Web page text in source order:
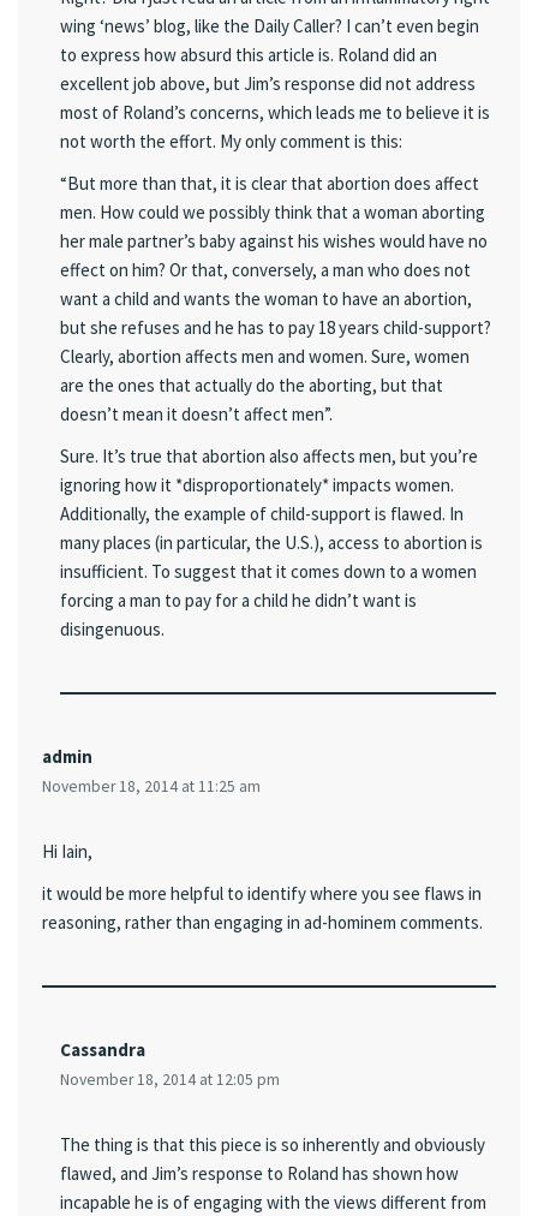
wing ‘news’ blog, like the Daily Caller? I can’t even begin
to express how absurd this article is. Roland did an
excellent job above, but Jim’s response did not address
most of Roland’s concerns, which leads me to believe it is
not worth the effort. My only comment is this:
“But more than that, it is clear that abortion does affect
men. How could we possibly think that a woman aborting
her male partner’s baby against his wishes would have no
effect on him? Or that, conversely, a man who does not
want a child and wants the woman to have an abortion,
but she refuses and he has to pay 18 years child-support?
Clearly, abortion affects men and women. Sure, women
are the ones that actually do the aborting, but that
doesn’t mean it doesn’t affect men”.
Sure. It’s true that abortion also affects men, but you’re
ignoring how it *disproportionately* impacts women.
Additionally, the example of child-support is flawed. In
many places (in particular, the U.S.), access to abortion is
insufficient. To suggest that it comes down to a women
forcing a man to pay for a child he didn’t want is
disingenuous.
admin
November 18, 2014 at 11:25 am
Hi Iain,
it would be more helpful to identify where you see flaws in
reasoning, rather than engaging in ad-hominem comments.
Cassandra
November 18, 2014 at 12:05 pm
The thing is that this piece is so inherently and obviously
flawed, and Jim’s response to Roland has shown how
incapable he is of engaging with the views different from